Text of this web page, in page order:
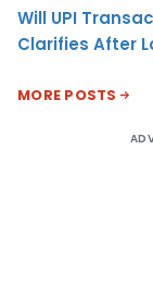
Will UPI
Clarifies After
MORE POSTS